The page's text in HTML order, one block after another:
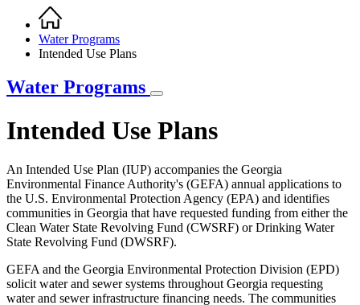
Breadcrumb
Home
Water Programs
Intended Use Plans
Water Programs
Intended Use Plans
An Intended Use Plan (IUP) accompanies the Georgia
Environmental Finance Authority's (GEFA) annual applications to
the U.S. Environmental Protection Agency (EPA) and identifies
communities in Georgia that have requested funding from either the
Clean Water State Revolving Fund (CWSRF) or Drinking Water
State Revolving Fund (DWSRF).
GEFA and the Georgia Environmental Protection Division (EPD)
solicit water and sewer systems throughout Georgia requesting
water and sewer infrastructure financing needs. The communities